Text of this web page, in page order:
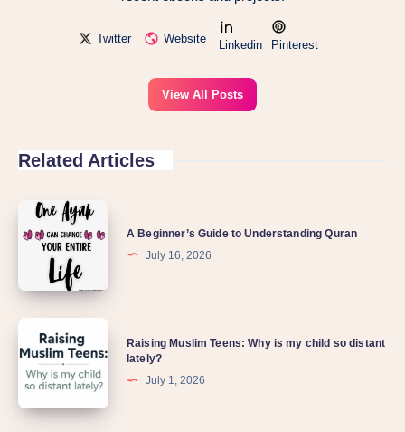
Twitter Website Linkedin Pinterest
View All Posts
Related Articles
Beginner’s
Guide
to
Quran
A Beginner’s Guide to Understanding Quran
July 16, 2026
Raising
Muslim
Teens:
Why
Raising Muslim Teens: Why is my child so distant
lately?
July 1, 2026